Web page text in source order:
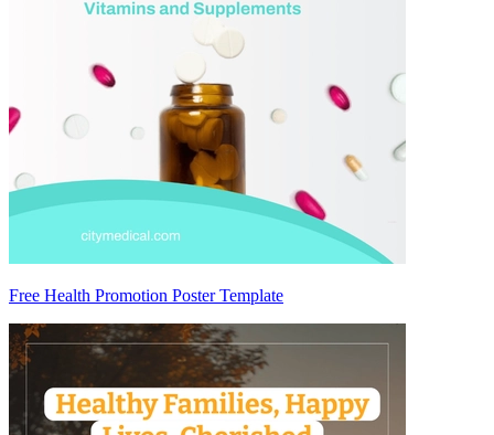
Free Health Promotion Poster Template